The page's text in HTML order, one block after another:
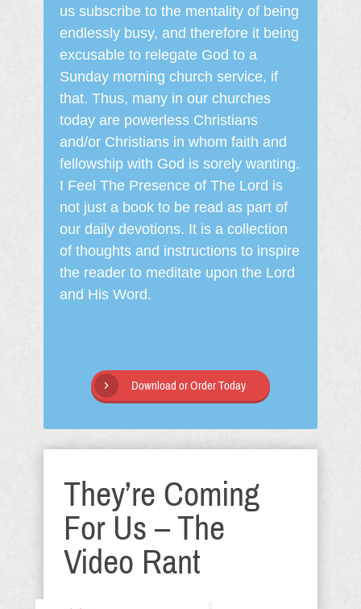
us subscribe to the mentality of being
endlessly busy, and therefore it being
excusable to relegate God to a
Sunday morning church service, if
that. Thus, many in our churches
today are powerless Christians
and/or Christians in whom faith and
fellowship with God is sorely wanting.
I Feel The Presence of The Lord is
not just a book to be read as part of
our daily devotions. It is a collection
of thoughts and instructions to inspire
the reader to meditate upon the Lord
and His Word.
Download or Order Today
They’re Coming
For Us – The
Video Rant